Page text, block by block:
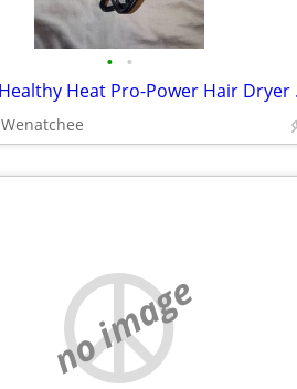
• •
Eva
Wenatchee
no image